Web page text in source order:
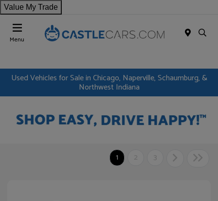
Value My Trade
Menu
Used Vehicles for Sale in Chicago, Naperville, Schaumburg, &
Northwest Indiana
1 2 3